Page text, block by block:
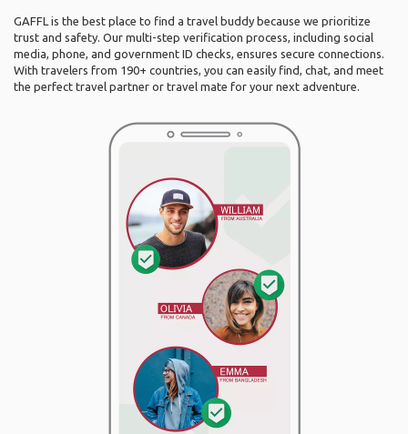
GAFFL is the best place to find a travel buddy because we prioritize
trust and safety. Our multi-step verification process, including social
media, phone, and government ID checks, ensures secure connections.
With travelers from 190+ countries, you can easily find, chat, and meet
the perfect travel partner or travel mate for your next adventure.